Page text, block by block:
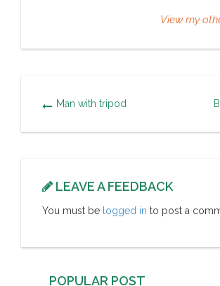
View my
Man with tripod
LEAVE A FEEDBACK
You must be logged in to post a
POPULAR POST